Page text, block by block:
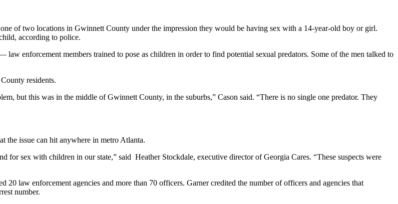
of two locations in Gwinnett County under the impression they would be having sex with a 14-year-old boy or girl.
according to police.
enforcement members trained to pose as children in order to find potential sexual predators. Some of the men talked to
residents.
but this was in the middle of Gwinnett County, in the suburbs,” Cason said. “There is no single one predator. They
the issue can hit anywhere in metro Atlanta.
for sex with children in our state,” said Heather Stockdale, executive director of Georgia Cares. “These suspects were
law enforcement agencies and more than 70 officers. Garner credited the number of officers and agencies that
number.